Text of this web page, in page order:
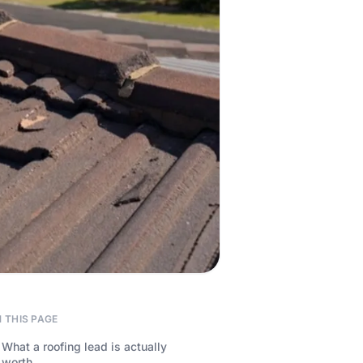
THIS PAGE
What a roofing lead is actually